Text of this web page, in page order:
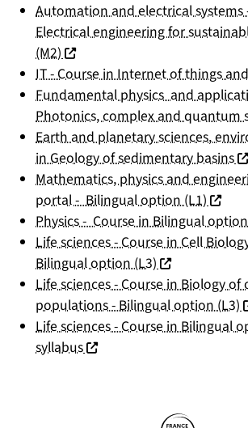
Automation and electrical systems
Electrical engineering for
(M2) (nouvelle fenêtre)
IT - Course in Internet of things
Fundamental physics and
Photonics, complex and quantum
Earth and planetary sciences,
in Geology of sedimentary basins
Mathematics, physics and
portal - Bilingual option (L1)
Physics - Course in Bilingual
Life sciences - Course in Cell
Bilingual option (L3) (nouvelle
Life sciences - Course in Biology of
populations - Bilingual option (L3)
Life sciences - Course in Bilingual
syllabus(nouvelle fenêtre)